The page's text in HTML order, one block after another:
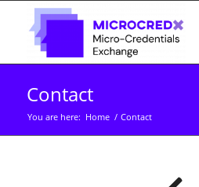
Contact
You are here: Home / Contact